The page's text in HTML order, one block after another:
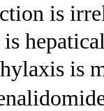
is
is